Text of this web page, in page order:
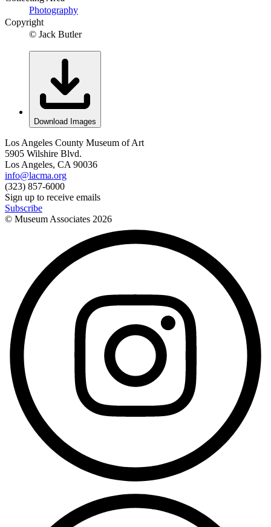
Photography
Copyright
© Jack Butler
Download Images
Los Angeles County Museum of Art
5905 Wilshire Blvd.
Los Angeles, CA 90036
info@lacma.org
(323) 857-6000
Sign up to receive emails
Subscribe
© Museum Associates 2026